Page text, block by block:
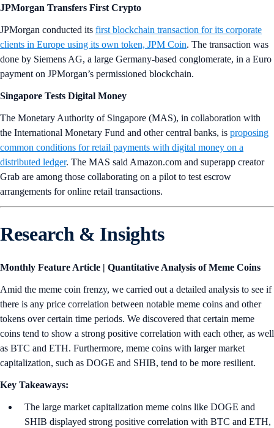
JPMorgan Transfers First Crypto
JPMorgan conducted its first blockchain transaction for its corporate
clients in Europe using its own token, JPM Coin. The transaction was
done by Siemens AG, a large Germany-based conglomerate, in a Euro
payment on JPMorgan’s permissioned blockchain.
Singapore Tests Digital Money
The Monetary Authority of Singapore (MAS), in collaboration with
the International Monetary Fund and other central banks, is proposing
common conditions for retail payments with digital money on a
distributed ledger. The MAS said Amazon.com and superapp creator
Grab are among those collaborating on a pilot to test escrow
arrangements for online retail transactions.
Research & Insights
Monthly Feature Article | Quantitative Analysis of Meme Coins
Amid the meme coin frenzy, we carried out a detailed analysis to see if
there is any price correlation between notable meme coins and other
tokens over certain time periods. We discovered that certain meme
coins tend to show a strong positive correlation with each other, as well
as BTC and ETH. Furthermore, meme coins with larger market
capitalization, such as DOGE and SHIB, tend to be more resilient.
Key Takeaways:
The large market capitalization meme coins like DOGE and
SHIB displayed strong positive correlation with BTC and ETH,